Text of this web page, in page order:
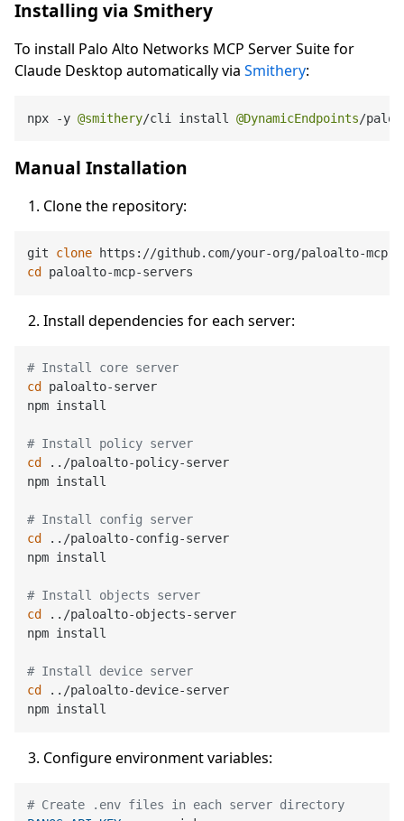
Installing via Smithery
To install Palo Alto Networks MCP Server Suite for
Claude Desktop automatically via Smithery:
npx -y @smithery/cli install @DynamicEndpoints/
Manual Installation
Clone the repository:
git clone
cd
Install dependencies for each server:
# Install core server
cd
paloalto-server
npm install
# Install policy server
cd
../paloalto-policy-server
npm install
# Install config server
cd
../paloalto-config-server
npm install
# Install objects server
cd
../paloalto-objects-server
npm install
# Install device server
cd
../paloalto-device-server
Configure environment variables:
# Create .env files in each server directory